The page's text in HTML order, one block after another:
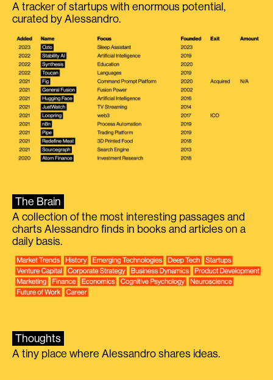
A tracker of startups with enormous potential,
curated by Alessandro.
The Brain
A collection of the most interesting passages and
charts Alessandro finds in books and articles on a
daily basis.
Thoughts
A tiny place where Alessandro shares ideas.